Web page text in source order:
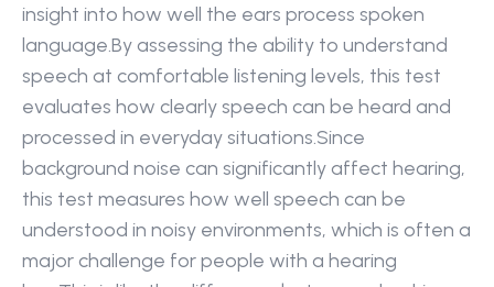
insight into how well the ears process spoken
language.By assessing the ability to understand
speech at comfortable listening levels, this test
evaluates how clearly speech can be heard and
processed in everyday situations.Since
background noise can significantly affect hearing,
this test measures how well speech can be
understood in noisy environments, which is often a
major challenge for people with a hearing